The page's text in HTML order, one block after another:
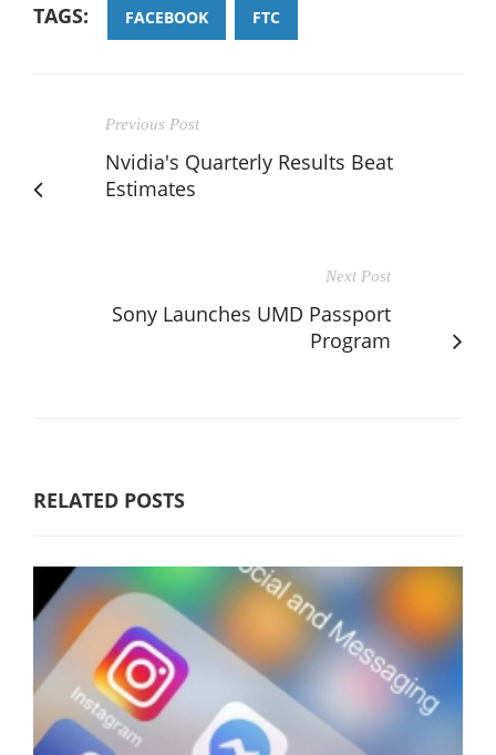
TAGS: FACEBOOK FTC
Previous Post
Nvidia's Quarterly Results Beat
Estimates
Next Post
Sony Launches UMD Passport
Program
RELATED POSTS